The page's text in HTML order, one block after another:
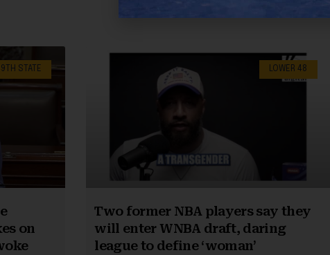
STATE
on
LOWER 48
Two former NBA players say they
will enter WNBA draft, daring
league to define ‘woman’